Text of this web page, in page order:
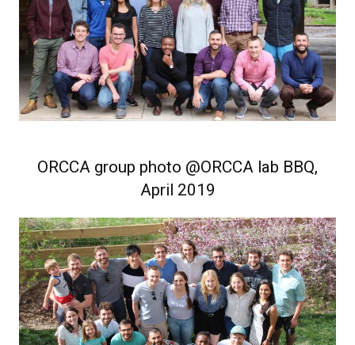
ORCCA group photo @ORCCA lab BBQ,
April 2019